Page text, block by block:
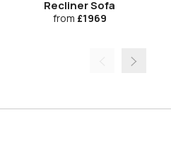
Recliner Sofa
from £1969